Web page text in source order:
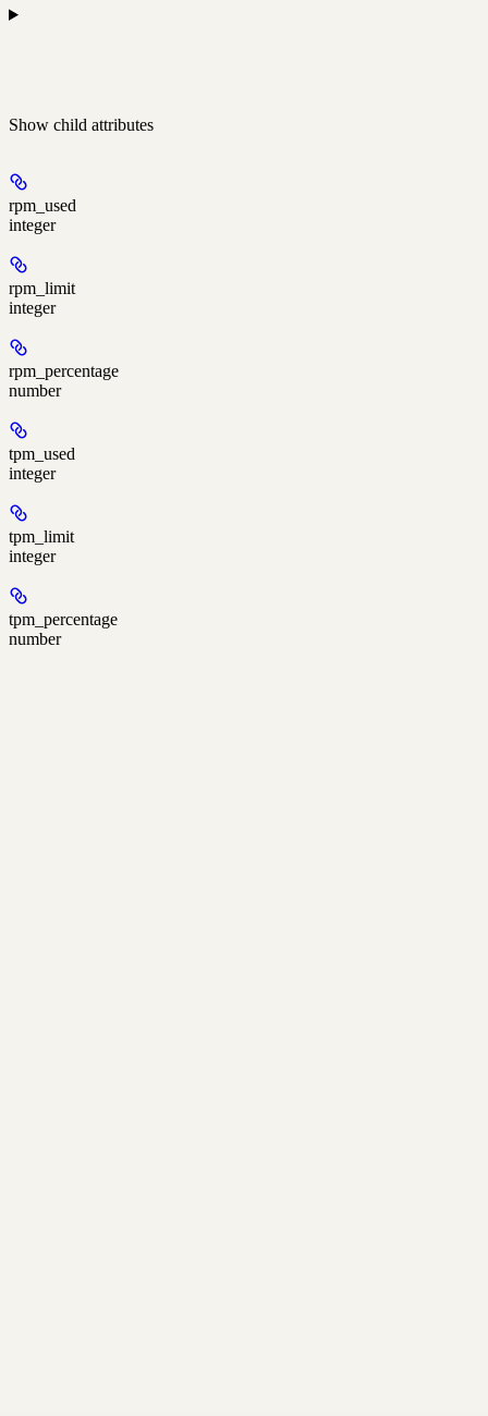
Show child attributes
rpm_used
integer
rpm_limit
integer
rpm_percentage
number
tpm_used
integer
tpm_limit
integer
tpm_percentage
number